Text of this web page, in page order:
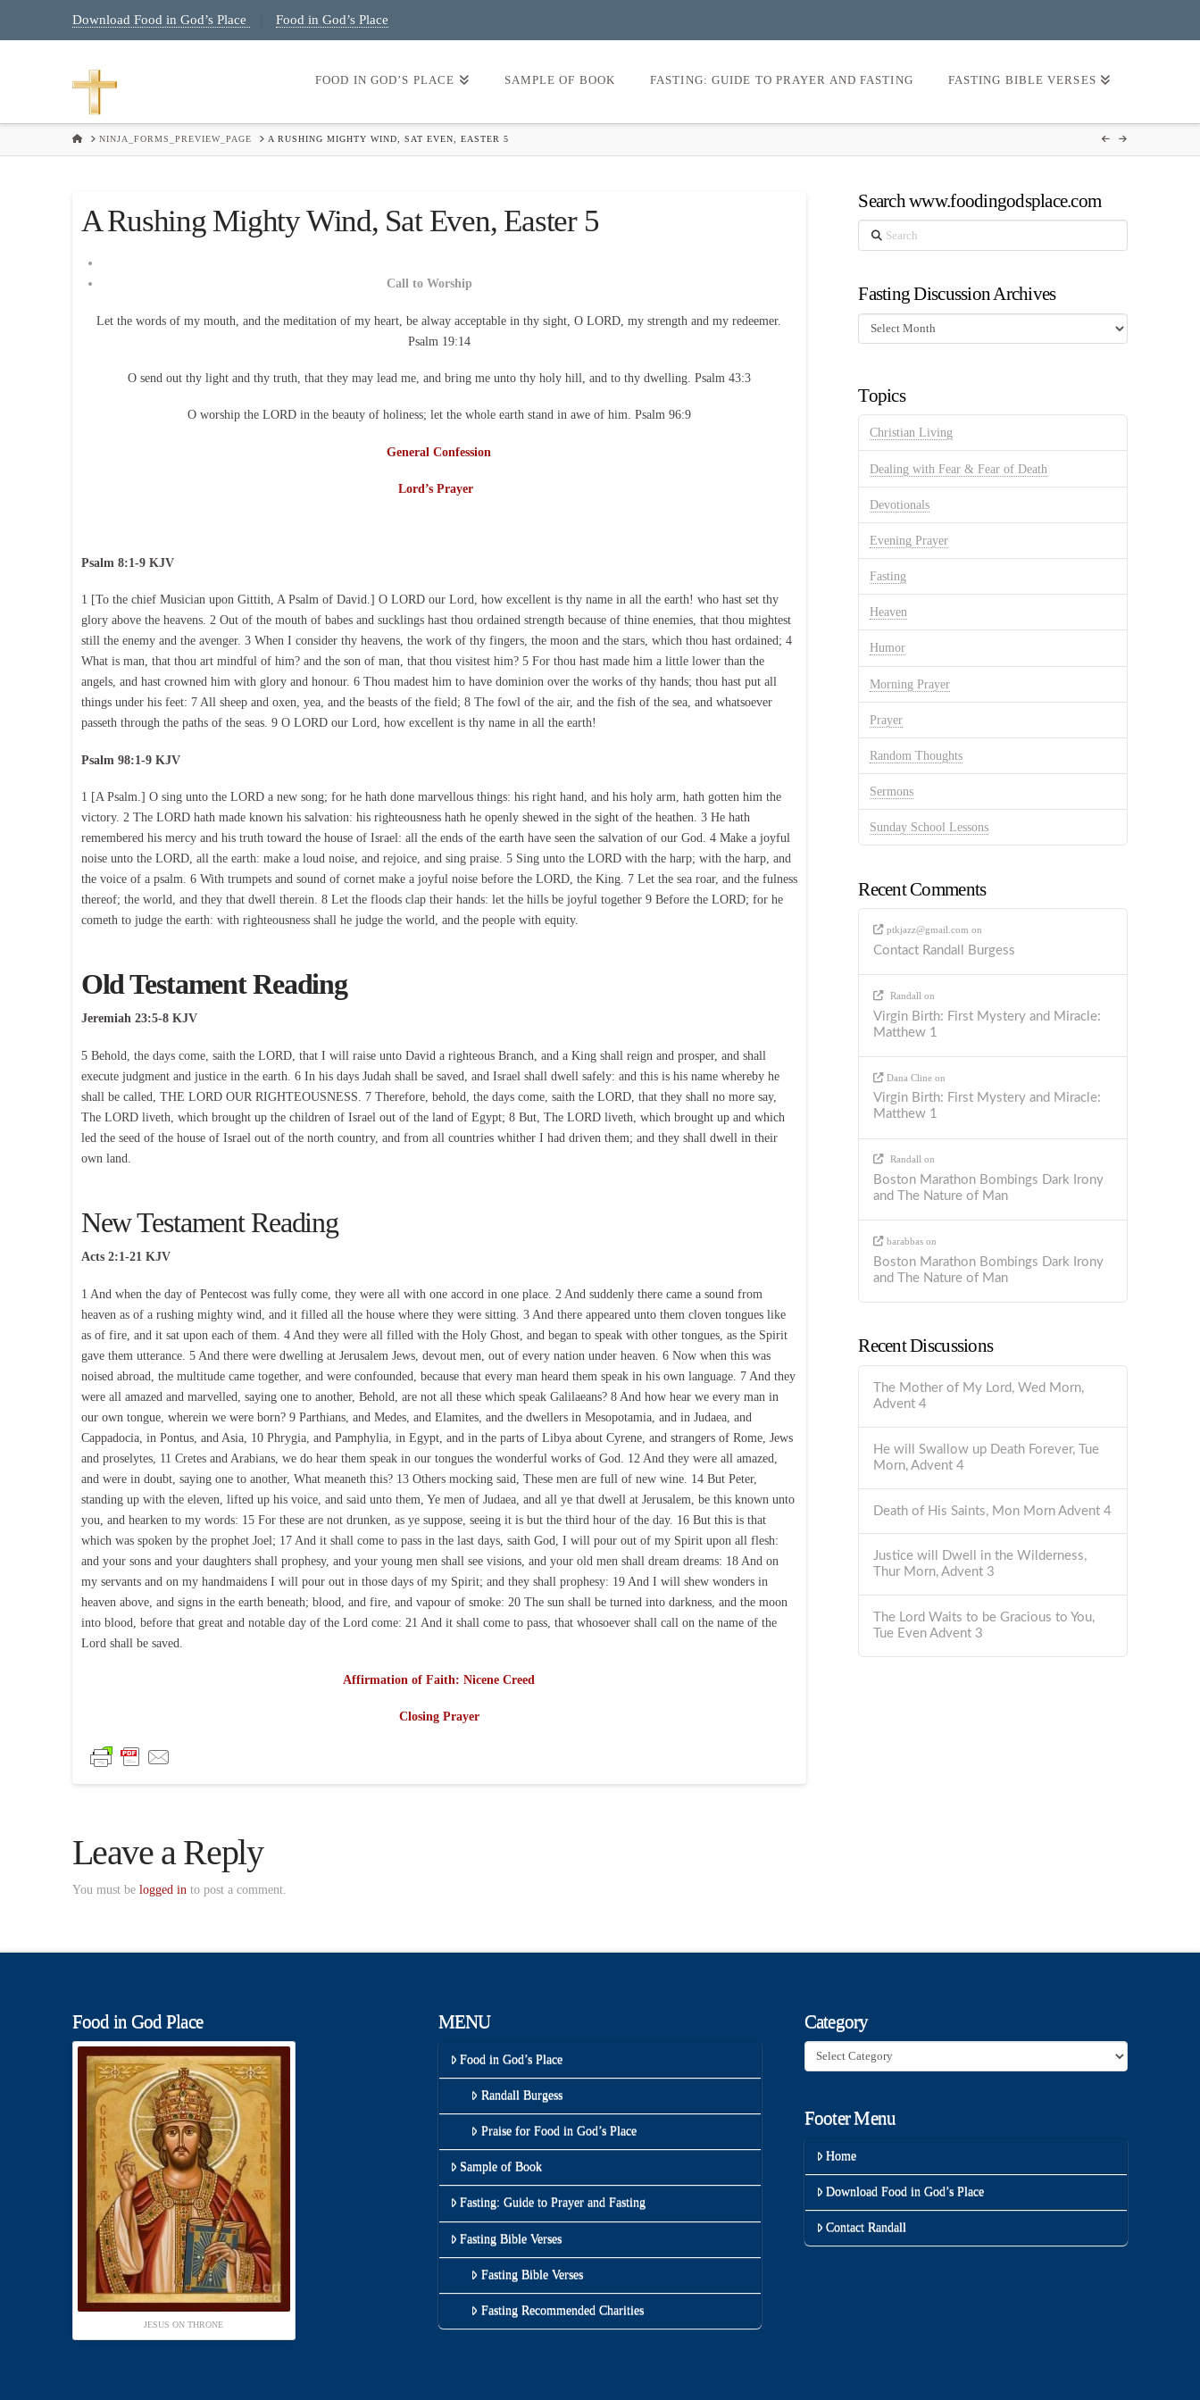
Download Food in God’s Place Food in God’s Place
FOOD IN GOD’S PLACE SAMPLE OF BOOK FASTING: GUIDE TO PRAYER AND FASTING FASTING BIBLE VERSES
HOMENINJA_FORMS_PREVIEW_PAGE A RUSHING MIGHTY WIND, SAT EVEN, EASTER 5
A Rushing Mighty Wind, Sat Even, Easter 5
Call to Worship
Let the words of my mouth, and the meditation of my heart, be alway acceptable in thy sight, O LORD, my strength and my redeemer.
Psalm 19:14
O send out thy light and thy truth, that they may lead me, and bring me unto thy holy hill, and to thy dwelling. Psalm 43:3
O worship the LORD in the beauty of holiness; let the whole earth stand in awe of him. Psalm 96:9
General Confession
Lord’s Prayer
Psalm 8:1-9 KJV
1 [To the chief Musician upon Gittith, A Psalm of David.] O LORD our Lord, how excellent is thy name in all the earth! who hast set thy
glory above the heavens. 2 Out of the mouth of babes and sucklings hast thou ordained strength because of thine enemies, that thou mightest
still the enemy and the avenger. 3 When I consider thy heavens, the work of thy fingers, the moon and the stars, which thou hast ordained; 4
What is man, that thou art mindful of him? and the son of man, that thou visitest him? 5 For thou hast made him a little lower than the
angels, and hast crowned him with glory and honour. 6 Thou madest him to have dominion over the works of thy hands; thou hast put all
things under his feet: 7 All sheep and oxen, yea, and the beasts of the field; 8 The fowl of the air, and the fish of the sea, and whatsoever
passeth through the paths of the seas. 9 O LORD our Lord, how excellent is thy name in all the earth!
Psalm 98:1-9 KJV
1 [A Psalm.] O sing unto the LORD a new song; for he hath done marvellous things: his right hand, and his holy arm, hath gotten him the
victory. 2 The LORD hath made known his salvation: his righteousness hath he openly shewed in the sight of the heathen. 3 He hath
remembered his mercy and his truth toward the house of Israel: all the ends of the earth have seen the salvation of our God. 4 Make a joyful
noise unto the LORD, all the earth: make a loud noise, and rejoice, and sing praise. 5 Sing unto the LORD with the harp; with the harp, and
the voice of a psalm. 6 With trumpets and sound of cornet make a joyful noise before the LORD, the King. 7 Let the sea roar, and the fulness
thereof; the world, and they that dwell therein. 8 Let the floods clap their hands: let the hills be joyful together 9 Before the LORD; for he
cometh to judge the earth: with righteousness shall he judge the world, and the people with equity.
Old Testament Reading
Jeremiah 23:5-8 KJV
5 Behold, the days come, saith the LORD, that I will raise unto David a righteous Branch, and a King shall reign and prosper, and shall
execute judgment and justice in the earth. 6 In his days Judah shall be saved, and Israel shall dwell safely: and this is his name whereby he
shall be called, THE LORD OUR RIGHTEOUSNESS. 7 Therefore, behold, the days come, saith the LORD, that they shall no more say,
The LORD liveth, which brought up the children of Israel out of the land of Egypt; 8 But, The LORD liveth, which brought up and which
led the seed of the house of Israel out of the north country, and from all countries whither I had driven them; and they shall dwell in their
own land.
New Testament Reading
Acts 2:1-21 KJV
1 And when the day of Pentecost was fully come, they were all with one accord in one place. 2 And suddenly there came a sound from
heaven as of a rushing mighty wind, and it filled all the house where they were sitting. 3 And there appeared unto them cloven tongues like
as of fire, and it sat upon each of them. 4 And they were all filled with the Holy Ghost, and began to speak with other tongues, as the Spirit
gave them utterance. 5 And there were dwelling at Jerusalem Jews, devout men, out of every nation under heaven. 6 Now when this was
noised abroad, the multitude came together, and were confounded, because that every man heard them speak in his own language. 7 And they
were all amazed and marvelled, saying one to another, Behold, are not all these which speak Galilaeans? 8 And how hear we every man in
our own tongue, wherein we were born? 9 Parthians, and Medes, and Elamites, and the dwellers in Mesopotamia, and in Judaea, and
Cappadocia, in Pontus, and Asia, 10 Phrygia, and Pamphylia, in Egypt, and in the parts of Libya about Cyrene, and strangers of Rome, Jews
and proselytes, 11 Cretes and Arabians, we do hear them speak in our tongues the wonderful works of God. 12 And they were all amazed,
and were in doubt, saying one to another, What meaneth this? 13 Others mocking said, These men are full of new wine. 14 But Peter,
standing up with the eleven, lifted up his voice, and said unto them, Ye men of Judaea, and all ye that dwell at Jerusalem, be this known unto
you, and hearken to my words: 15 For these are not drunken, as ye suppose, seeing it is but the third hour of the day. 16 But this is that
which was spoken by the prophet Joel; 17 And it shall come to pass in the last days, saith God, I will pour out of my Spirit upon all flesh:
and your sons and your daughters shall prophesy, and your young men shall see visions, and your old men shall dream dreams: 18 And on
my servants and on my handmaidens I will pour out in those days of my Spirit; and they shall prophesy: 19 And I will shew wonders in
heaven above, and signs in the earth beneath; blood, and fire, and vapour of smoke: 20 The sun shall be turned into darkness, and the moon
into blood, before that great and notable day of the Lord come: 21 And it shall come to pass, that whosoever shall call on the name of the
Lord shall be saved.
Affirmation of Faith: Nicene Creed
Closing Prayer
Leave a Reply
You must be logged in to post a comment.
Search www.foodingodsplace.com
Search
Fasting Discussion Archives
Fasting
Discussion
Topics
Christian Living
Dealing with Fear & Fear of Death
Devotionals
Evening Prayer
Fasting
Heaven
Humor
Morning Prayer
Prayer
Random Thoughts
Sermons
Sunday School Lessons
Recent Comments
ptkjazz@gmail.com on
Contact Randall Burgess
Randall on
Virgin Birth: First Mystery and Miracle:
Matthew 1
Dana Clineon
Virgin Birth: First Mystery and Miracle:
Matthew 1
Randall on
Boston Marathon Bombings Dark Irony
and The Nature of Man
barabbason
Boston Marathon Bombings Dark Irony
and The Nature of Man
Recent Discussions
The Mother of My Lord, Wed Morn,
Advent 4
He will Swallow up Death Forever, Tue
Morn, Advent 4
Death of His Saints, Mon Morn Advent 4
Justice will Dwell in the Wilderness,
Thur Morn, Advent 3
The Lord Waits to be Gracious to You,
Tue Even Advent 3
Food in God Place
JESUS ON THRONE
MENU
Food in God’s Place
Randall Burgess
Praise for Food in God’s Place
Sample of Book
Fasting: Guide to Prayer and Fasting
Fasting Bible Verses
Fasting Bible Verses
Fasting Recommended Charities
Category
Category
Footer Menu
Home
Download Food in God’s Place
Contact Randall